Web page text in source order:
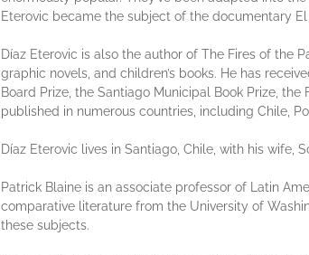
Eterovic became the subject of the documentary
Díaz Eterovic is also the author of The Fires of the
graphic novels, and children’s books. He has
Board Prize, the Santiago Municipal Book Prize,
published in numerous countries, including Chile,
Díaz Eterovic lives in Santiago, Chile, with his wife,
Patrick Blaine is an associate professor of Latin
comparative literature from the University of
these subjects.